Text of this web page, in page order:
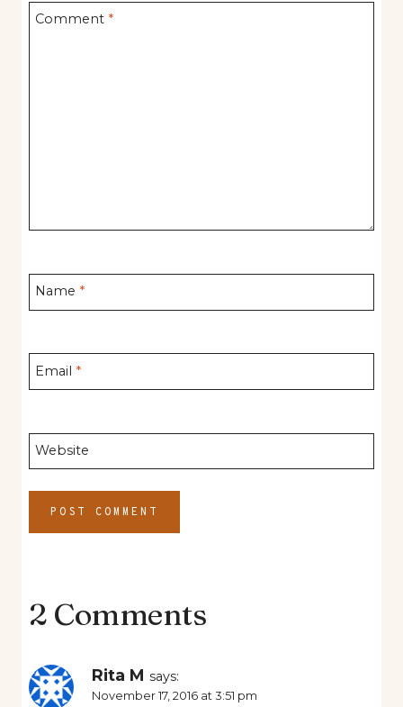
Comment *
Name *
Email *
Website
2 Comments
Rita M says:
November 17, 2016 at 3:51 pm